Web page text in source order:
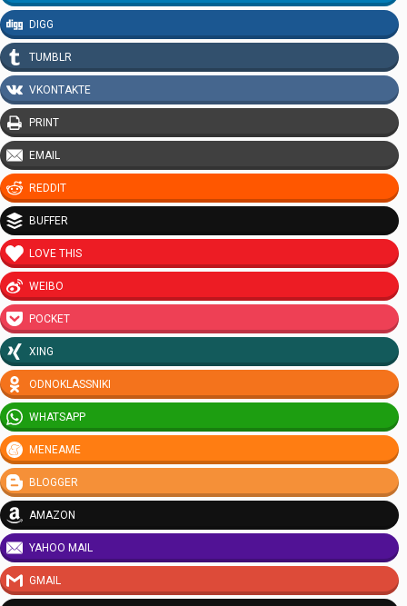
DIGG
TUMBLR
VKONTAKTE
PRINT
EMAIL
REDDIT
BUFFER
LOVE THIS
WEIBO
POCKET
XING
ODNOKLASSNIKI
WHATSAPP
MENEAME
BLOGGER
AMAZON
YAHOO MAIL
GMAIL